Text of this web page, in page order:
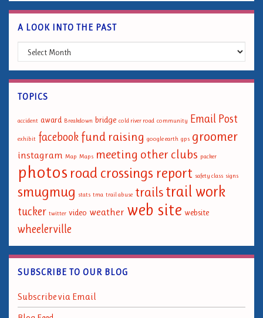
A LOOK INTO THE PAST
A Look into the Past
TOPICS
accident award Breakdown bridge cold river road community Email Post
exhibit facebook fund raising google earth gps groomer
instagram Map Maps meeting other clubs packer
photos road crossings report safety class signs
smugmug stats tma trail abuse trailstrail work
tucker twitter video weather web site website
wheelerville
SUBSCRIBE TO OUR BLOG
Subscribe via Email